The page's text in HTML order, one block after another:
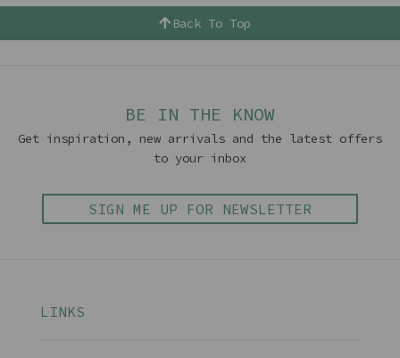
Back To Top
BE IN THE KNOW
Get inspiration, new arrivals and the latest offers
to your inbox
SIGN ME UP FOR NEWSLETTER
LINKS